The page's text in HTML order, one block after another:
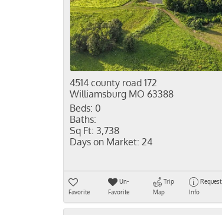
4514 county road 172
Williamsburg MO 63388
Beds: 0
Baths:
Sq Ft: 3,738
Days on Market: 24
Favorite
Un-
Favorite
Trip
Map
Request
Info